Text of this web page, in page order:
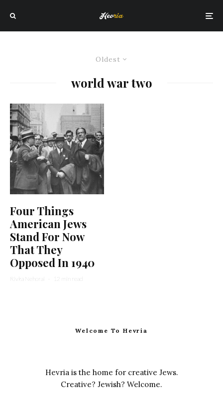
Oldest
world war two
Four Things
American Jews
Stand For Now
That They
Opposed In 1940
Rivka Nehorai · 12 min read
Welcome To Hevria
Hevria is the home for creative Jews.
Creative? Jewish? Welcome.